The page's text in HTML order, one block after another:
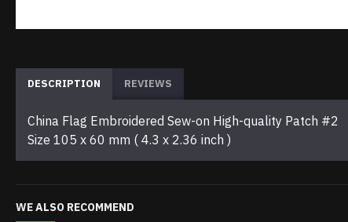
DESCRIPTION REVIEWS
China Flag Embroidered Sew-on High-quality Patch #2
Size 105 x 60 mm ( 4.3 x 2.36 inch )
WE ALSO RECOMMEND